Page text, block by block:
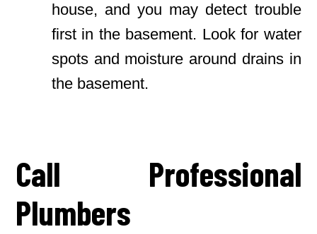
house, and you may detect trouble
first in the basement. Look for water
spots and moisture around drains in
the basement.
Call Professional
Plumbers